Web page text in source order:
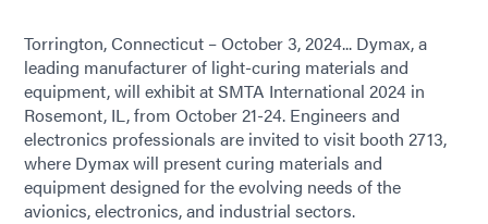
Torrington, Connecticut – October 3, 2024... Dymax, a
leading manufacturer of light-curing materials and
equipment, will exhibit at SMTA International 2024 in
Rosemont, IL, from October 21-24. Engineers and
electronics professionals are invited to visit booth 2713,
where Dymax will present curing materials and
equipment designed for the evolving needs of the
avionics, electronics, and industrial sectors.